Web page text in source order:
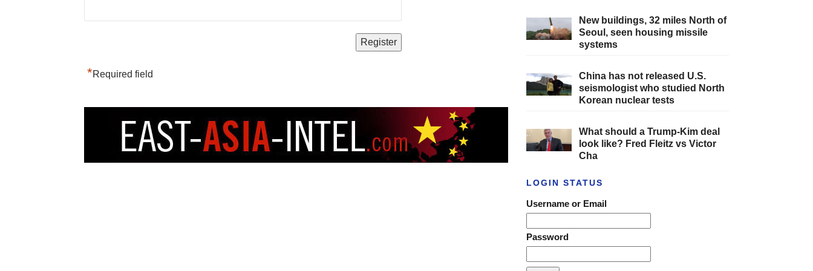
*Required field
New buildings, 32 miles North of
Seoul, seen housing missile
systems
China has not released U.S.
seismologist who studied North
Korean nuclear tests
What should a Trump-Kim deal
look like? Fred Fleitz vs Victor
Cha
LOGIN STATUS
Username or Email
Password